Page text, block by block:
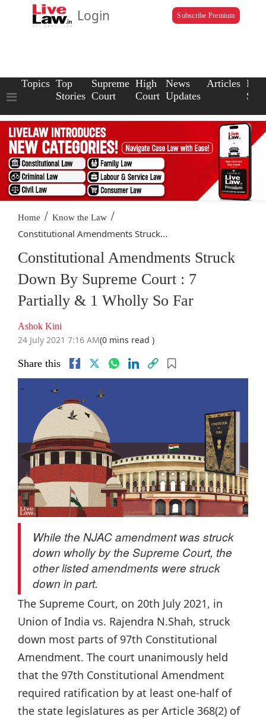
Login Subscribe Premium
Topics Top
Stories
Supreme
Court
High
Court
News
Updates
Articles Law
Home / Know the Law /
Constitutional Amendments Struck...
Constitutional Amendments Struck
Down By Supreme Court : 7
Partially & 1 Wholly So Far
Ashok Kini
24 July 2021 7:16 AM(0 mins read )
Share this
While the NJAC amendment was struck
down wholly by the Supreme Court, the
other listed amendments were struck
down in part.
The Supreme Court, on 20th July 2021, in
Union of India vs. Rajendra N.Shah, struck
down most parts of 97th Constitutional
Amendment. The court unanimously held
that the 97th Constitutional Amendment
required ratification by at least one-half of
the state legislatures as per Article 368(2) of